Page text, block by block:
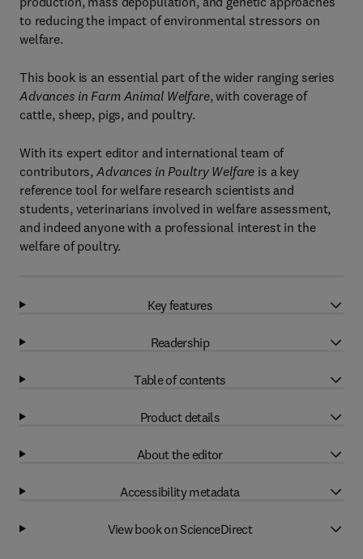
to reducing the impact of environmental stressors on
welfare.
This book is an essential part of the wider ranging series
Advances in Farm Animal Welfare, with coverage of
cattle, sheep, pigs, and poultry.
With its expert editor and international team of
contributors,Advances in Poultry Welfare is a key
reference tool for welfare research scientists and
students, veterinarians involved in welfare assessment,
and indeed anyone with a professional interest in the
welfare of poultry.
Key features
Readership
Table of contents
Product details
About the editor
Accessibility metadata
View book on ScienceDirect